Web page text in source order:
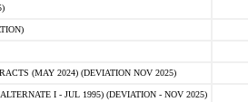
(MAY 2024) (DEVIATION NOV 2025)
I - JUL 1995) (DEVIATION - NOV 2025)